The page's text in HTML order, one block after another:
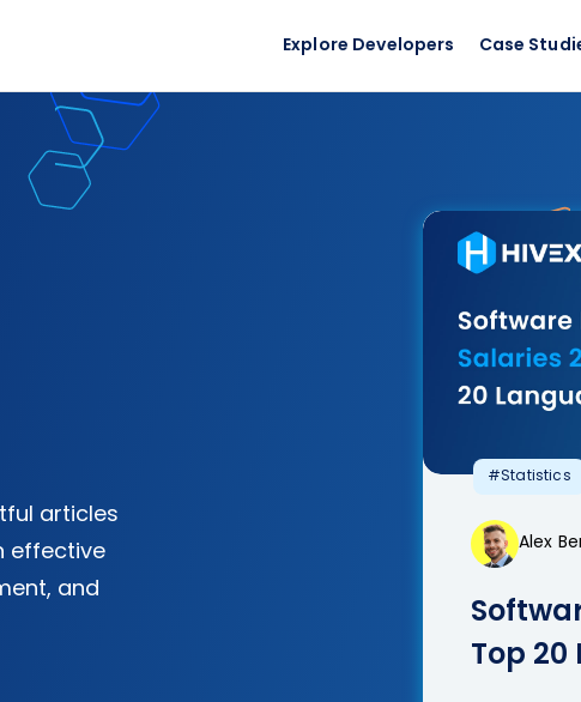
Explore Developers Case
articles
effective
and
#Statistics
Alex
Top